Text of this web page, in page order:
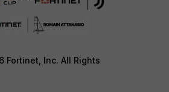
Fortinet, Inc. All Rights